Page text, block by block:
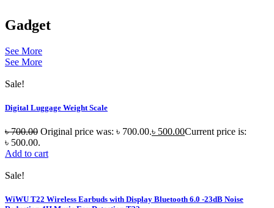
Gadget
See More
See More
Sale!
Digital Luggage Weight Scale
৳700.00 Original price was: ৳ 700.00.৳ 500.00Current price is:
৳ 500.00.
Add to cart
Sale!
WiWU T22 Wireless Earbuds with Display Bluetooth 6.0 -23dB Noise